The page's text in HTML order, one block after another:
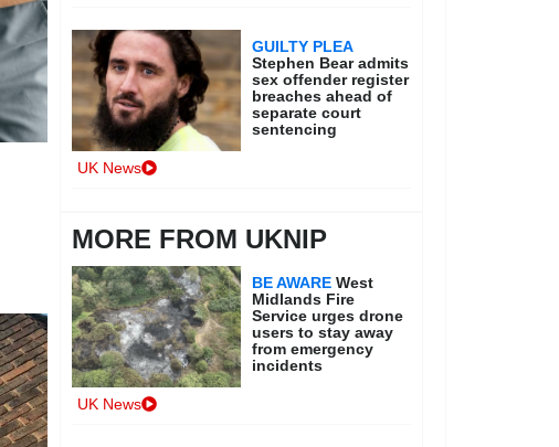
GUILTY PLEA
Stephen Bear admits
sex offender register
breaches ahead of
separate court
sentencing
UK News
MORE FROM UKNIP
BE AWARE West
Midlands Fire
Service urges drone
users to stay away
from emergency
incidents
UK News